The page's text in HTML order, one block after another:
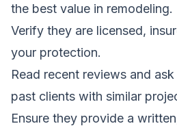
the best value in remodeling.
Verify they are licensed,
your protection.
Read recent reviews and
past clients with similar
Ensure they provide a